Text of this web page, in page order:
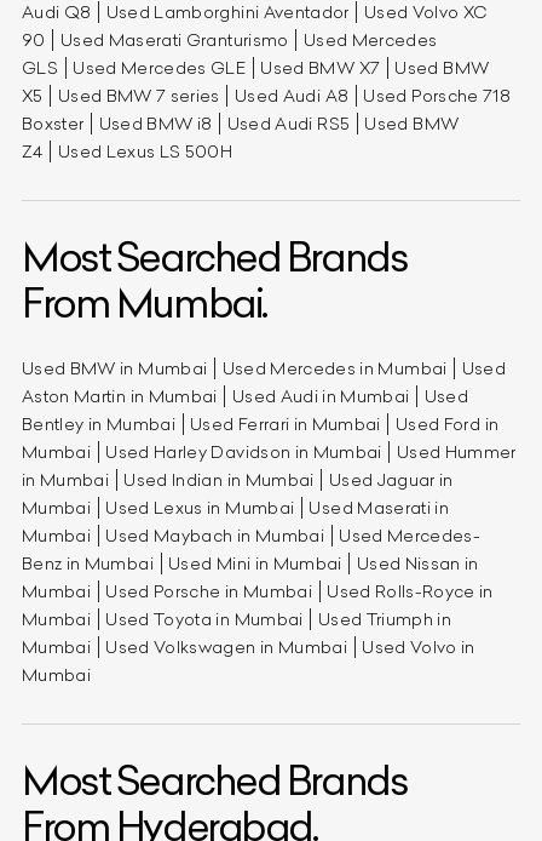
Audi Q8
Used Lamborghini Aventador
Used Volvo XC
90
Used Maserati Granturismo
Used Mercedes
GLS
Used Mercedes GLE Used BMW X7
Used BMW
X5
Used BMW 7 series Used Audi A8
Used Porsche 718
Boxster
Used BMW i8 Used Audi RS5
Used BMW
Z4
Used Lexus LS 500H
Most Searched Brands
From Mumbai.
Used BMW in Mumbai Used Mercedes in Mumbai
Used
Aston Martin in Mumbai
Used Audi in Mumbai
Used
Bentley in Mumbai
Used Ferrari in Mumbai
Used Ford in
Mumbai
Used Harley Davidson in Mumbai
Used Hummer
in Mumbai
Used Indian in Mumbai
Used Jaguar in
Mumbai
Used Lexus in Mumbai
Used Maserati in
Mumbai
Used Maybach in Mumbai
Used Mercedes-
Benz in Mumbai
Used Mini in Mumbai
Used Nissan in
Mumbai
Used Porsche in Mumbai
Used Rolls-Royce in
Mumbai
Used Toyota in Mumbai
Used Triumph in
Mumbai
Used Volkswagen in Mumbai
Used Volvo in
Mumbai
Most Searched Brands
From Hyderabad.